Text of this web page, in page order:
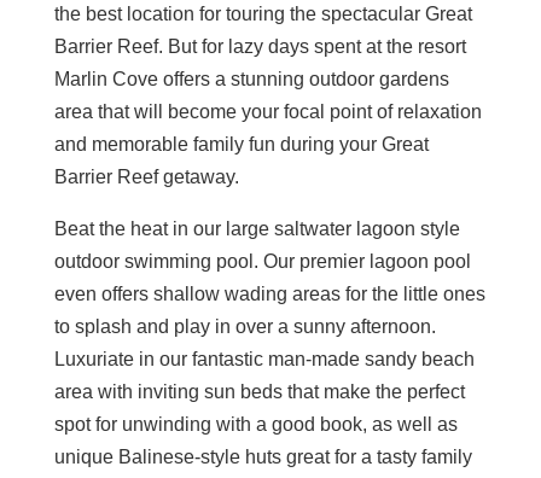
the best location for touring the spectacular Great
Barrier Reef. But for lazy days spent at the resort
Marlin Cove offers a stunning outdoor gardens
area that will become your focal point of relaxation
and memorable family fun during your Great
Barrier Reef getaway.
Beat the heat in our large saltwater lagoon style
outdoor swimming pool. Our premier lagoon pool
even offers shallow wading areas for the little ones
to splash and play in over a sunny afternoon.
Luxuriate in our fantastic man-made sandy beach
area with inviting sun beds that make the perfect
spot for unwinding with a good book, as well as
unique Balinese-style huts great for a tasty family